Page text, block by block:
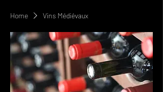
Home Vins Médiévaux